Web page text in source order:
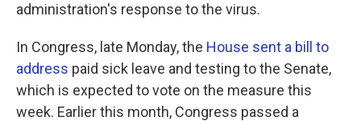
administration's response to the virus.
In Congress, late Monday, the House sent a bill to
address paid sick leave and testing to the Senate,
which is expected to vote on the measure this
week. Earlier this month, Congress passed a